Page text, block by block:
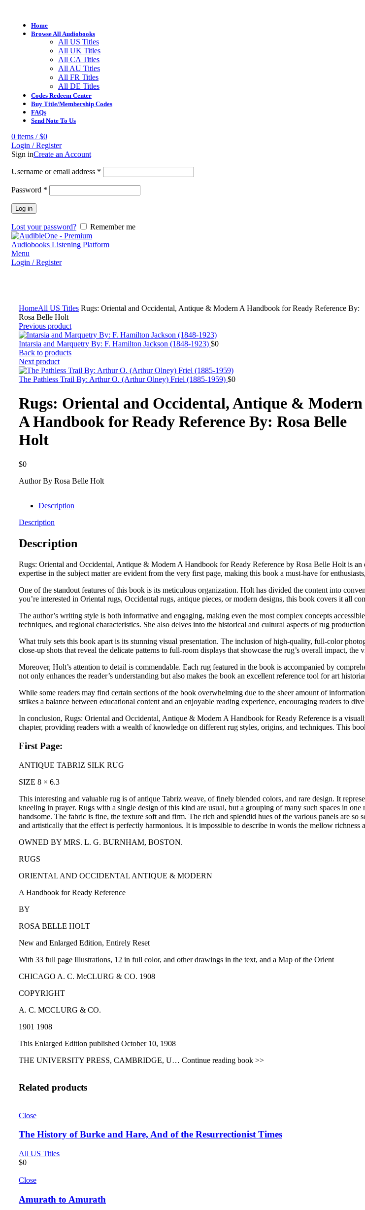
Home
Browse All Audiobooks
All US Titles
All UK Titles
All CA Titles
All AU Titles
All FR Titles
All DE Titles
Codes Redeem Center
Buy Title/Membership Codes
FAQs
Send Note To Us
0 items / $0
Login / Register
Sign inCreate an Account
Username or email address *
Password *
Log in
Lost your password? Remember me
Menu
Login / Register
HomeAll US Titles Rugs: Oriental and Occidental, Antique & Modern A Handbook for Ready Reference By:
Rosa Belle Holt
Previous product
Intarsia and Marquetry By: F. Hamilton Jackson (1848-1923) $0
Back to products
Next product
The Pathless Trail By: Arthur O. (Arthur Olney) Friel (1885-1959) $0
Rugs: Oriental and Occidental, Antique & Modern
A Handbook for Ready Reference By: Rosa Belle
Holt
$0
Author By Rosa Belle Holt
Description
Description
Description
Rugs: Oriental and Occidental, Antique & Modern A Handbook for Ready Reference by Rosa Belle Holt is
expertise in the subject matter are evident from the very first page, making this book a must-have for
One of the standout features of this book is its meticulous organization. Holt has divided the content into
you’re interested in Oriental rugs, Occidental rugs, antique pieces, or modern designs, this book covers it all
The author’s writing style is both informative and engaging, making even the most complex concepts
techniques, and regional characteristics. She also delves into the historical and cultural aspects of rug
What truly sets this book apart is its stunning visual presentation. The inclusion of high-quality, full-color
close-up shots that reveal the delicate patterns to full-room displays that showcase the rug’s overall impact, the
Moreover, Holt’s attention to detail is commendable. Each rug featured in the book is accompanied by
not only enhances the reader’s understanding but also makes the book an excellent reference tool for art
While some readers may find certain sections of the book overwhelming due to the sheer amount of
strikes a balance between educational content and an enjoyable reading experience, encouraging readers to
In conclusion, Rugs: Oriental and Occidental, Antique & Modern A Handbook for Ready Reference is a
chapter, providing readers with a wealth of knowledge on different rug styles, origins, and techniques. This
First Page:
ANTIQUE TABRIZ SILK RUG
SIZE 8 × 6.3
This interesting and valuable rug is of antique Tabriz weave, of finely blended colors, and rare design. It
kneeling in prayer. Rugs with a single design of this kind are usual, but a grouping of many such spaces in
handsome. The fabric is fine, the texture soft and firm. The rich and splendid hues of the various panels are
and artistically that the effect is perfectly harmonious. It is impossible to describe in words the mellow
OWNED BY MRS. L. G. BURNHAM, BOSTON.
RUGS
ORIENTAL AND OCCIDENTAL ANTIQUE & MODERN
A Handbook for Ready Reference
BY
ROSA BELLE HOLT
New and Enlarged Edition, Entirely Reset
With 33 full page Illustrations, 12 in full color, and other drawings in the text, and a Map of the Orient
CHICAGO A. C. McCLURG & CO. 1908
COPYRIGHT
A. C. MCCLURG & CO.
1901 1908
This Enlarged Edition published October 10, 1908
THE UNIVERSITY PRESS, CAMBRIDGE, U… Continue reading book >>
Related products
Close
The History of Burke and Hare, And of the Resurrectionist Times
All US Titles
$0
Close
Amurath to Amurath